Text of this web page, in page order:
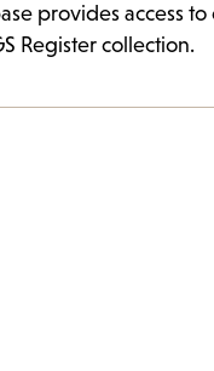
provides access
Register collection.